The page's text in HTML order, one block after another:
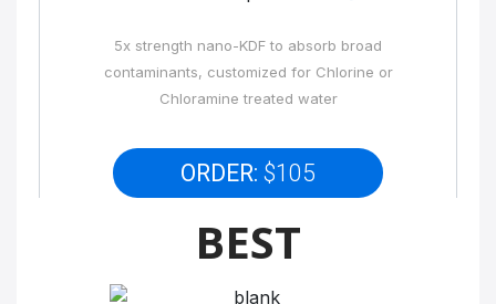
5x strength nano-KDF to absorb broad
contaminants, customized for Chlorine or
Chloramine treated water
ORDER: $105
BEST